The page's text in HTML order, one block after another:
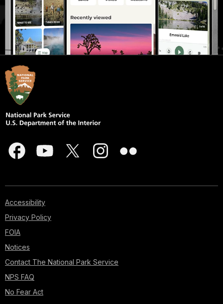
Accessibility
Privacy Policy
FOIA
Notices
Contact The National Park Service
NPS FAQ
No Fear Act